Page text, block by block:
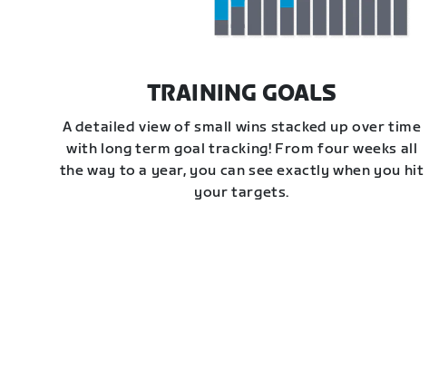
TRAINING GOALS
A detailed view of small wins stacked up over time
with long term goal tracking! From four weeks all
the way to a year, you can see exactly when you hit
your targets.